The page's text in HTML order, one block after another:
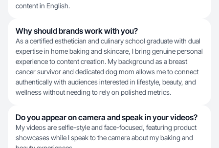
content in English.
Why should brands work with you?
As a certified esthetician and culinary school graduate with dual
expertise in home baking and skincare, I bring genuine personal
experience to content creation. My background as a breast
cancer survivor and dedicated dog mom allows me to connect
authentically with audiences interested in lifestyle, beauty, and
wellness without needing to rely on polished metrics.
Do you appear on camera and speak in your videos?
My videos are selfie-style and face-focused, featuring product
showcases while I speak to the camera about my baking and